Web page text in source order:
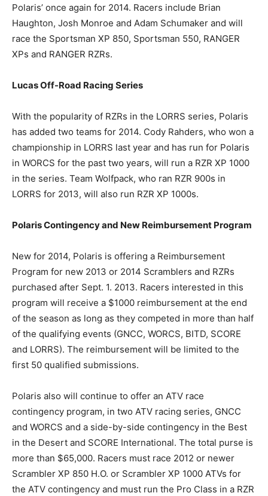
Polaris’ once again for 2014. Racers include Brian
Haughton, Josh Monroe and Adam Schumaker and will
race the Sportsman XP 850, Sportsman 550, RANGER
XPs and RANGER RZRs.
Lucas Off-Road Racing Series
With the popularity of RZRs in the LORRS series, Polaris
has added two teams for 2014. Cody Rahders, who won a
championship in LORRS last year and has run for Polaris
in WORCS for the past two years, will run a RZR XP 1000
in the series. Team Wolfpack, who ran RZR 900s in
LORRS for 2013, will also run RZR XP 1000s.
Polaris Contingency and New Reimbursement Program
New for 2014, Polaris is offering a Reimbursement
Program for new 2013 or 2014 Scramblers and RZRs
purchased after Sept. 1. 2013. Racers interested in this
program will receive a $1000 reimbursement at the end
of the season as long as they competed in more than half
of the qualifying events (GNCC, WORCS, BITD, SCORE
and LORRS). The reimbursement will be limited to the
first 50 qualified submissions.
Polaris also will continue to offer an ATV race
contingency program, in two ATV racing series, GNCC
and WORCS and a side-by-side contingency in the Best
in the Desert and SCORE International. The total purse is
more than $65,000. Racers must race 2012 or newer
Scrambler XP 850 H.O. or Scrambler XP 1000 ATVs for
the ATV contingency and must run the Pro Class in a RZR